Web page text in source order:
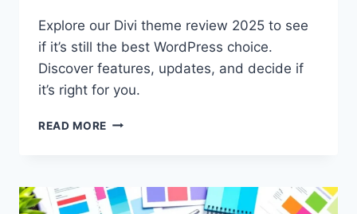
Explore our Divi theme review 2025 to see
if it’s still the best WordPress choice.
Discover features, updates, and decide if
it’s right for you.
READ MORE DIVI
BEST
CHOICE